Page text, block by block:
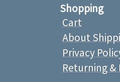
Shopping
Cart
About
Privacy
Returning &